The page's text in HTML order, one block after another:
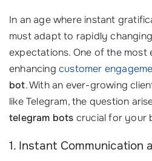
In an age where instant
must adapt to rapidly
expectations. One of the
enhancing customer
bot. With an ever-growing
like Telegram, the question
telegram bots crucial for your
1. Instant Communication